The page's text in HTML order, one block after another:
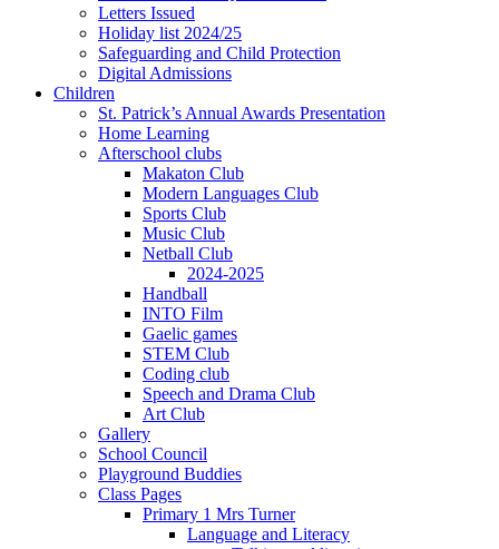
Letters Issued
Holiday list 2024/25
Safeguarding and Child Protection
Digital Admissions
Children
St. Patrick’s Annual Awards Presentation
Home Learning
Afterschool clubs
Makaton Club
Modern Languages Club
Sports Club
Music Club
Netball Club
2024-2025
Handball
INTO Film
Gaelic games
STEM Club
Coding club
Speech and Drama Club
Art Club
Gallery
School Council
Playground Buddies
Class Pages
Primary 1 Mrs Turner
Language and Literacy